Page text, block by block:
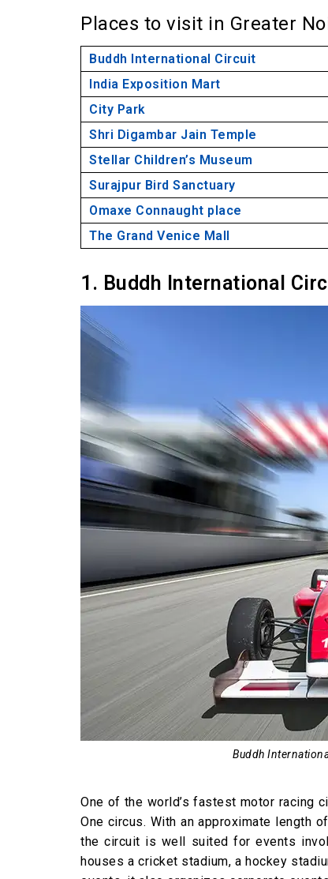
Places to visit in Greater
Buddh International Circuit
India Exposition Mart
City Park
Shri Digambar Jain Temple
Stellar Children’s Museum
Surajpur Bird Sanctuary
Omaxe Connaught place
The Grand Venice Mall
1. Buddh International
Buddh
One of the world’s fastest motor racing
One circus. With an approximate length
the circuit is well suited for events
houses a cricket stadium, a hockey